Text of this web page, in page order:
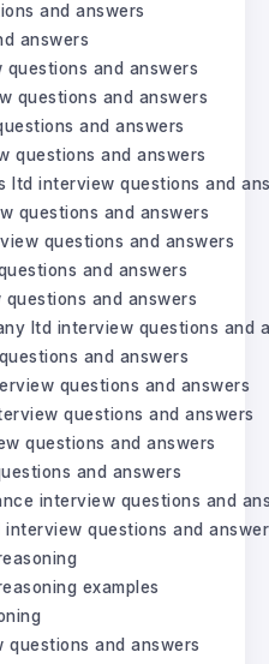
and answers
answers
questions and answers
questions and answers
and answers
questions and answers
ltd interview questions and
questions and answers
questions and answers
and answers
and answers
ltd interview questions and
and answers
questions and answers
questions and answers
questions and answers
and answers
interview questions and
interview questions and
examples
and answers